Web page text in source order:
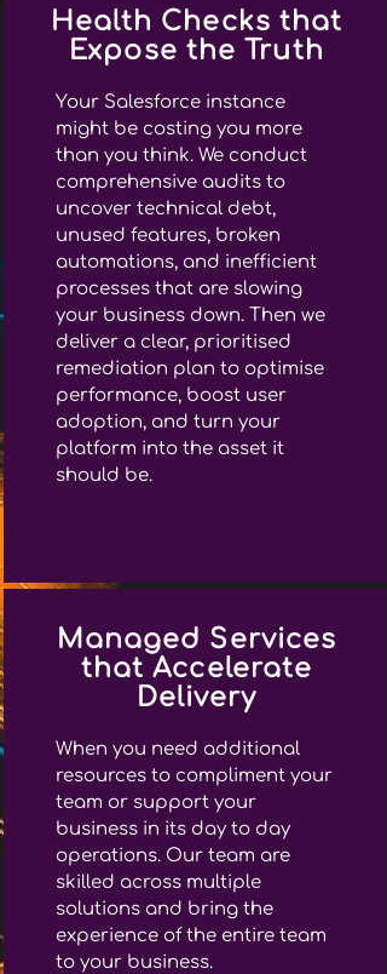
Health Checks that
Expose the Truth
Your Salesforce instance
might be costing you more
than you think. We conduct
comprehensive audits to
uncover technical debt,
unused features, broken
automations, and inefficient
processes that are slowing
your business down. Then we
deliver a clear, prioritised
remediation plan to optimise
performance, boost user
adoption, and turn your
platform into the asset it
should be.
Managed Services
that Accelerate
Delivery
When you need additional
resources to compliment your
team or support your
business in its day to day
operations. Our team are
skilled across multiple
solutions and bring the
experience of the entire team
to your business.